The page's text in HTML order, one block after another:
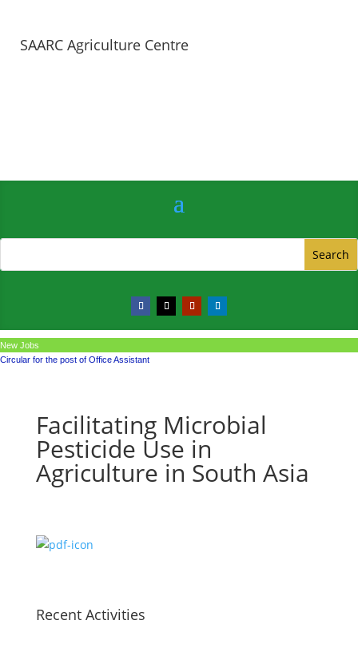
SAARC Agriculture Centre
New Jobs
Circular for the post of Office Assistant
Facilitating Microbial
Pesticide Use in
Agriculture in South Asia
Recent Activities